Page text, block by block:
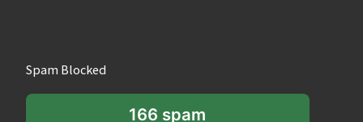
Spam Blocked
166 spam